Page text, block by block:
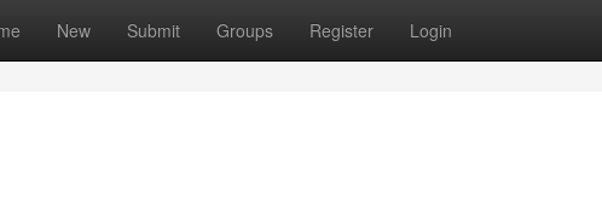
New Submit Groups Register Login